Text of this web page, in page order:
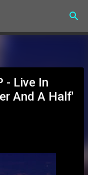
- Live In
And A Half'